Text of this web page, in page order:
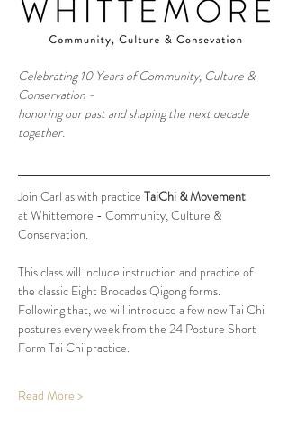
Celebrating 10 Years of Community, Culture &
Conservation -
honoring our past and shaping the next decade
together.
Join Carl as with practice TaiChi & Movement
at Whittemore - Community, Culture &
Conservation.
This class will include instruction and practice of
the classic Eight Brocades Qigong forms.
Following that, we will introduce a few new Tai Chi
postures every week from the 24 Posture Short
Form Tai Chi practice.
Read More >